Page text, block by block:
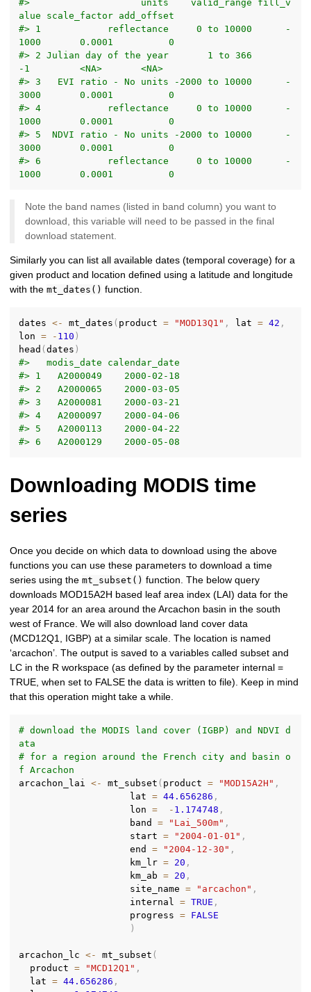
#>                    units    valid_range fill_v
alue scale_factor add_offset
#> 1            reflectance     0 to 10000      -
1000       0.0001          0
#> 2 Julian day of the year       1 to 366
-1         <NA>       <NA>
#> 3   EVI ratio - No units -2000 to 10000      -
3000       0.0001          0
#> 4            reflectance     0 to 10000      -
1000       0.0001          0
#> 5  NDVI ratio - No units -2000 to 10000      -
3000       0.0001          0
#> 6            reflectance     0 to 10000      -
1000       0.0001          0
Note the band names (listed in band column) you want to
download, this variable will need to be passed in the final
download statement.
Similarly you can list all available dates (temporal coverage) for a
given product and location defined using a latitude and longitude
with themt_dates() function.
dates <- mt_dates ( product = "MOD13Q1" , lat = 42 ,
lon = - 110 )
head (dates )
#>   modis_date calendar_date
#> 1   A2000049    2000-02-18
#> 2   A2000065    2000-03-05
#> 3   A2000081    2000-03-21
#> 4   A2000097    2000-04-06
#> 5   A2000113    2000-04-22
#> 6   A2000129    2000-05-08
Downloading MODIS time
series
Once you decide on which data to download using the above
functions you can use these parameters to download a time
series using themt_subset() function. The below query
downloads MOD15A2H based leaf area index (LAI) data for the
year 2014 for an area around the Arcachon basin in the south
west of France. We will also download land cover data
(MCD12Q1, IGBP) at a similar scale. The location is named
‘arcachon’. The output is saved to a variables called subset and
LC in the R workspace (as defined by the parameter internal =
TRUE, when set to FALSE the data is written to file). Keep in mind
that this operation might take a while.
# download the MODIS land cover (IGBP) and NDVI d
ata
# for a region around the French city and basin o
f Arcachon
arcachon_lai <- mt_subset ( product = "MOD15A2H" ,
                    lat
= 44.656286 ,
                    lon
= - 1.174748 ,
                    band
= "Lai_500m" ,
                    start
= "2004-01-01" ,
                    end
= "2004-12-30" ,
                    km_lr
= 20 ,
                    km_ab
= 20 ,
                    site_name
= "arcachon" ,
                    internal
= TRUE ,
                    progress
= FALSE
)
arcachon_lc <- mt_subset (
  product
= "MCD12Q1" ,
  lat
= 44.656286 ,